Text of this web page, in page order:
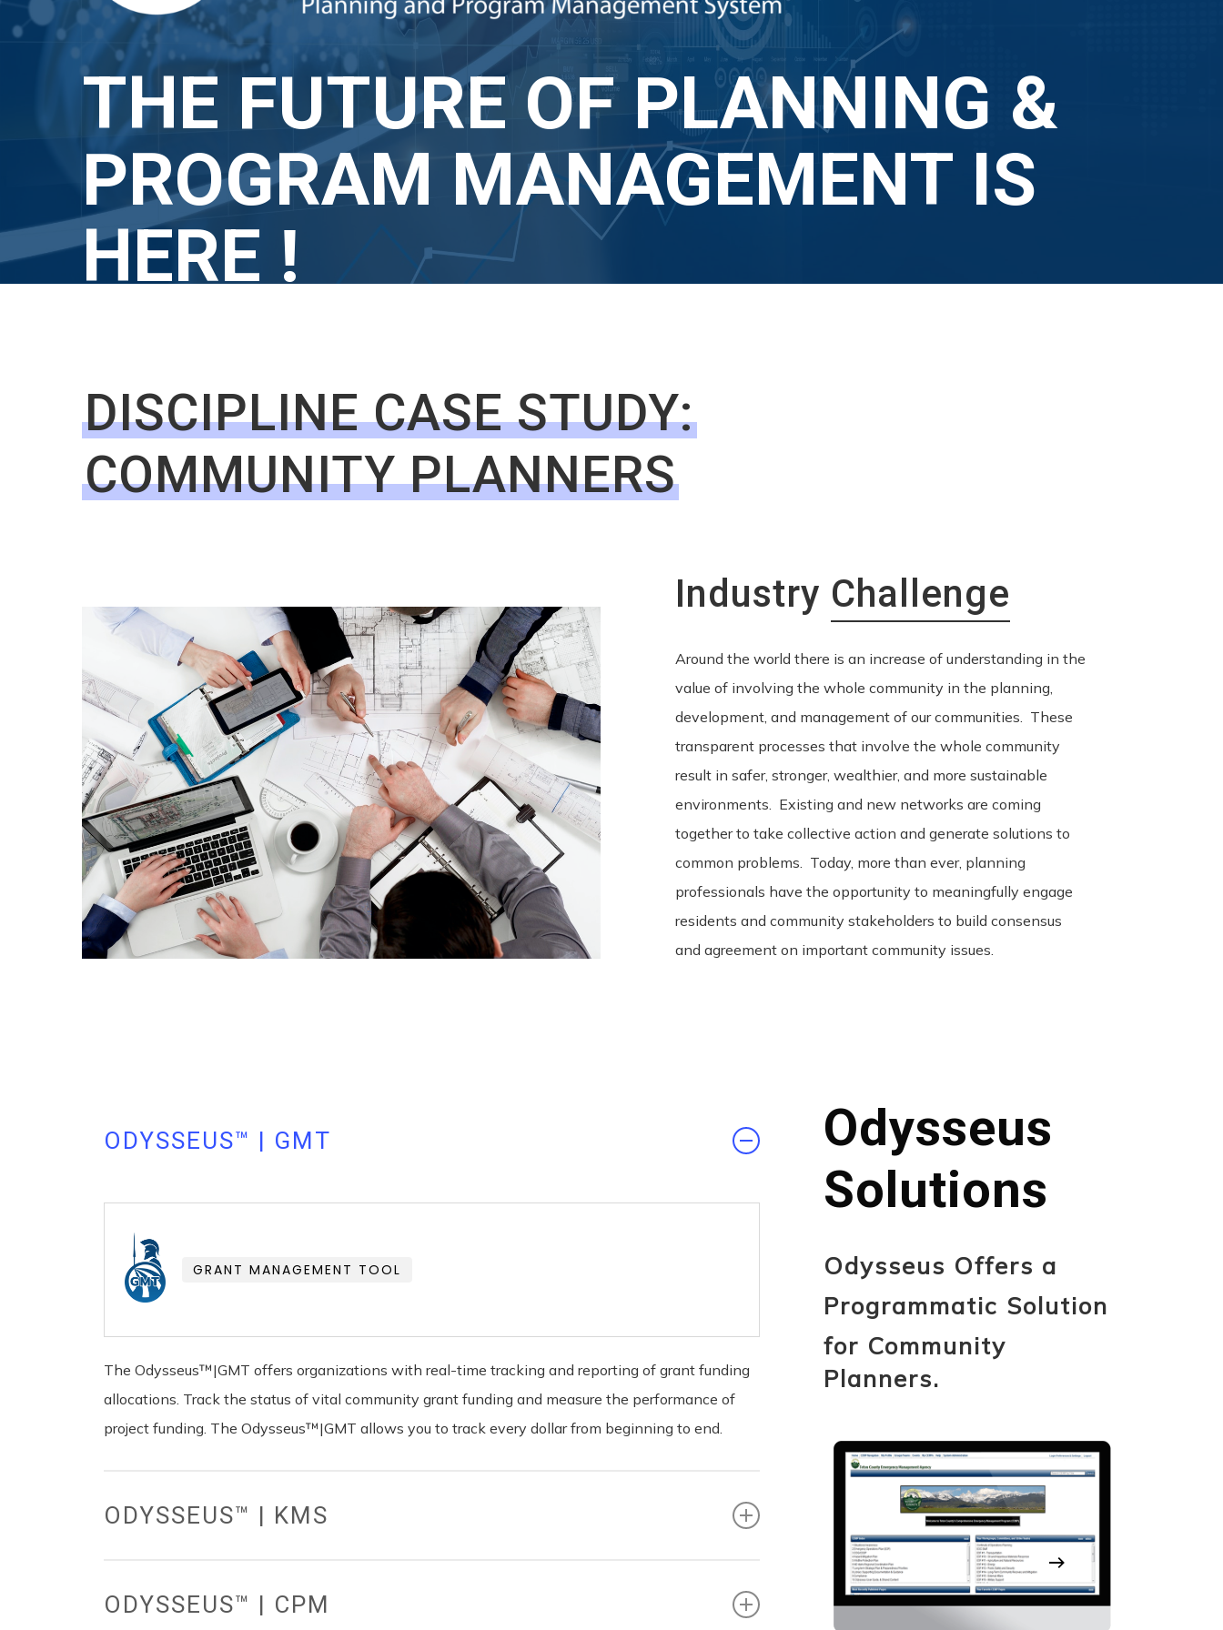
THE FUTURE OF PLANNING &
PROGRAM MANAGEMENT IS
HERE !
DISCIPLINE CASE STUDY:
COMMUNITY PLANNERS
Industry Challenge
Around the world there is an increase of understanding in the
value of involving the whole community in the planning,
development, and management of our communities. These
transparent processes that involve the whole community
result in safer, stronger, wealthier, and more sustainable
environments. Existing and new networks are coming
together to take collective action and generate solutions to
common problems. Today, more than ever, planning
professionals have the opportunity to meaningfully engage
residents and community stakeholders to build consensus
and agreement on important community issues.
ODYSSEUS™ | GMT
GRANT MANAGEMENT TOOL
The Odysseus™|GMT offers organizations with real-time tracking and reporting of grant funding
allocations. Track the status of vital community grant funding and measure the performance of
project funding. The Odysseus™|GMT allows you to track every dollar from beginning to end.
ODYSSEUS™ | KMS
ODYSSEUS™ | CPM
Odysseus
Solutions
Odysseus Offers a
Programmatic Solution
for Community
Planners.